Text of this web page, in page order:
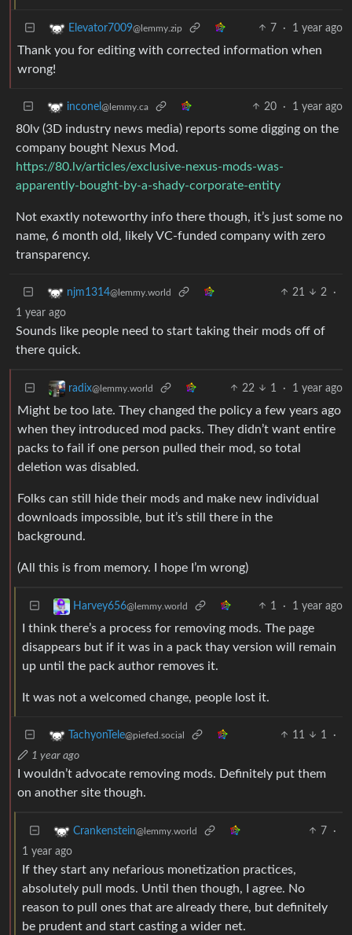
Elevator7009@lemmy.zip 7 · 1 year ago
Thank you for editing with corrected information when
wrong!
inconel @lemmy.ca 20 · 1 year ago
80lv (3D industry news media) reports some digging on the
company bought Nexus Mod.
https://80.lv/articles/exclusive-nexus-mods-was-
apparently-bought-by-a-shady-corporate-entity
Not exaxtly noteworthy info there though, it’s just some no
name, 6 month old, likely VC-funded company with zero
transparency.
njm1314@lemmy.world 21 2
·
1 year ago
Sounds like people need to start taking their mods off of
there quick.
radix@lemmy.world 22 1 · 1 year ago
Might be too late. They changed the policy a few years ago
when they introduced mod packs. They didn’t want entire
packs to fail if one person pulled their mod, so total
deletion was disabled.
Folks can still hide their mods and make new individual
downloads impossible, but it’s still there in the
background.
(All this is from memory. I hope I’m wrong)
Harvey656@lemmy.world 1 · 1 year ago
I think there’s a process for removing mods. The page
disappears but if it was in a pack thay version will remain
up until the pack author removes it.
It was not a welcomed change, people lost it.
TachyonTele@piefed.social 11 1
·
1 year ago
I wouldn’t advocate removing mods. Definitely put them
on another site though.
Crankenstein@lemmy.world 7
·
1 year ago
If they start any nefarious monetization practices,
absolutely pull mods. Until then though, I agree. No
reason to pull ones that are already there, but definitely
be prudent and start casting a wider net.